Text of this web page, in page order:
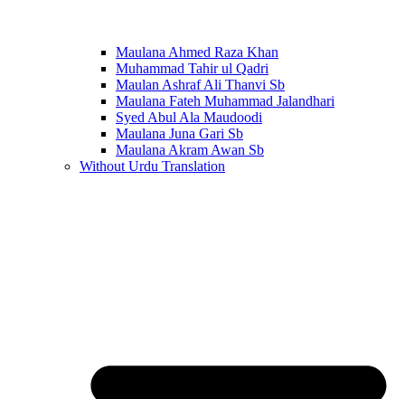
Maulana Ahmed Raza Khan
Muhammad Tahir ul Qadri
Maulan Ashraf Ali Thanvi Sb
Maulana Fateh Muhammad Jalandhari
Syed Abul Ala Maudoodi
Maulana Juna Gari Sb
Maulana Akram Awan Sb
Without Urdu Translation